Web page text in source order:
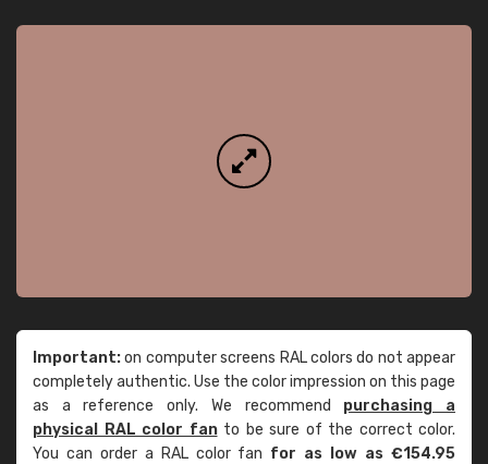
Important:on computer screens RAL colors do not appear
completely authentic. Use the color impression on this page
as a reference only. We recommend purchasing a
physical RAL color fanto be sure of the correct color.
You can order a RAL color fan for as low as €154.95